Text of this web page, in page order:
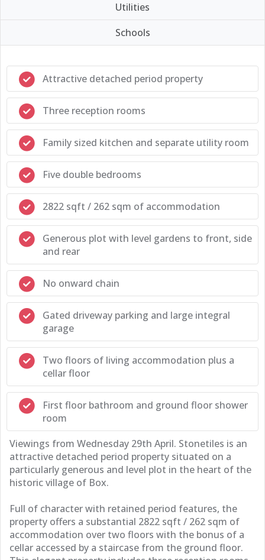
Utilities
Schools
Attractive detached period property
Three reception rooms
Family sized kitchen and separate utility room
Five double bedrooms
2822 sqft / 262 sqm of accommodation
Generous plot with level gardens to front, side
and rear
No onward chain
Gated driveway parking and large integral
garage
Two floors of living accommodation plus a
cellar floor
First floor bathroom and ground floor shower
room
Viewings from Wednesday 29th April. Stonetiles is an
attractive detached period property situated on a
particularly generous and level plot in the heart of the
historic village of Box.
Full of character with retained period features, the
property offers a substantial 2822 sqft / 262 sqm of
accommodation over two floors with the bonus of a
cellar accessed by a staircase from the ground floor.